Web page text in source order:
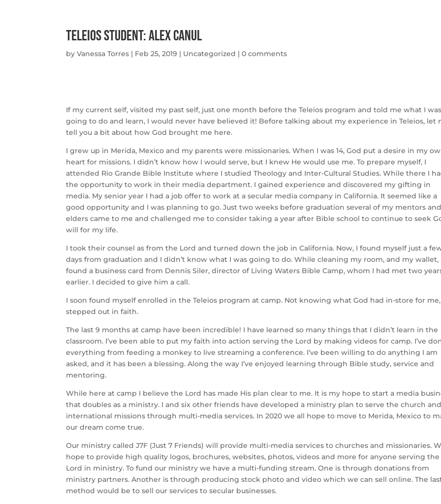
Teleios Student: Alex Canul
byVanessa Torres | Feb 25, 2019 | Uncategorized |0 comments
If my current self, visited my past self, just one month before the Teleios program and told me what I was
going to do and learn, I would never have believed it! Before talking about my experience in Teleios, let
tell you a bit about how God brought me here.
I grew up in Merida, Mexico and my parents were missionaries. When I was 14, God put a desire in my
heart for missions. I didn’t know how I would serve, but I knew He would use me. To prepare myself, I
attended Rio Grande Bible Institute where I studied Theology and Inter-Cultural Studies. While there I
the opportunity to work in their media department. I gained experience and discovered my gifting in
media. My senior year I had a job offer to work at a secular media company in California. It seemed like a
good opportunity and I was planning to go. Just two weeks before graduation several of my mentors and
elders came to me and challenged me to consider taking a year after Bible school to continue to seek
will for my life.
I took their counsel as from the Lord and turned down the job in California. Now, I found myself just a
days from graduation and I didn’t know what I was going to do. While cleaning my room, and my wallet,
found a business card from Dennis Siler, director of Living Waters Bible Camp, whom I had met two
earlier. I decided to give him a call.
I soon found myself enrolled in the Teleios program at camp. Not knowing what God had in-store for me,
stepped out in faith.
The last 9 months at camp have been incredible! I have learned so many things that I didn’t learn in the
classroom. I’ve been able to put my faith into action serving the Lord by making videos for camp. I’ve
everything from feeding a monkey to live streaming a conference. I’ve been willing to do anything I am
asked, and it has been a blessing. Along the way I’ve enjoyed learning through Bible study, service and
mentoring.
While here at camp I believe the Lord has made His plan clear to me. It is my hope to start a media
that doubles as a ministry. I and six other friends have developed a ministry plan to serve the church and
international missions through multi-media services. In 2020 we all hope to move to Merida, Mexico to
our dream come true.
Our ministry called J7F (Just 7 Friends) will provide multi-media services to churches and missionaries.
hope to provide high quality logos, brochures, websites, photos, videos and more for anyone serving the
Lord in ministry. To fund our ministry we have a multi-funding stream. One is through donations from
ministry partners. Another is through producing stock photo and video which we can sell online. The
method would be to sell our services to secular businesses.